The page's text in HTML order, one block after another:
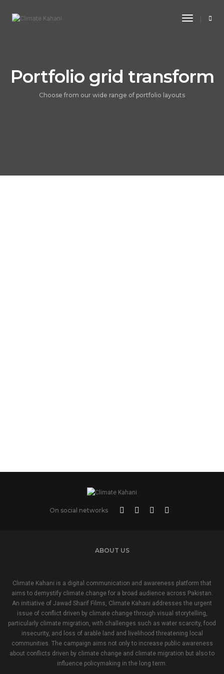
Toggle
Portfolio grid transform
Choose from our wide range of portfolio layouts
On social networks
ABOUT US
Climate Kahani is a digital communication and awareness platform that
aims to demystify climate change for a broad audience across Pakistan.
An initiative of Jawad Sharif Films, Climate Kahani addresses the urgent
issue of conflict driven by climate change through visual storytelling,
particularly climate migration, with challenges such as water scarcity, food
insecurity, and loss of arable land and livelihood threatening local
communities. The campaign aims not only to increase public awareness
about conflicts driven by climate change and climate migration but also to
influence policymaking in the long term.